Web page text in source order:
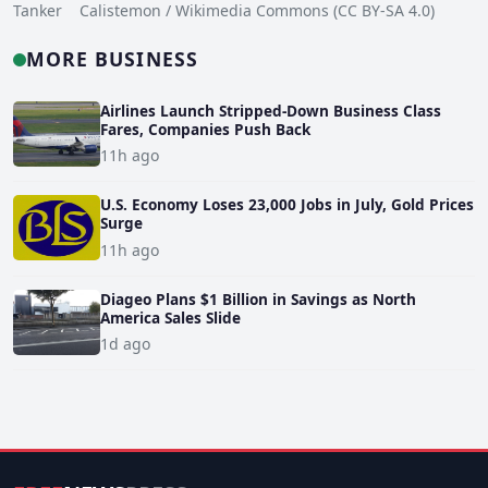
Tanker Calistemon / Wikimedia Commons (CC BY-SA 4.0)
MORE BUSINESS
Airlines Launch Stripped-Down Business Class
Fares, Companies Push Back
11h ago
U.S. Economy Loses 23,000 Jobs in July, Gold Prices
Surge
11h ago
Diageo Plans $1 Billion in Savings as North
America Sales Slide
1d ago